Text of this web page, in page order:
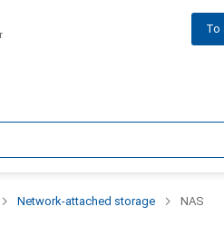
To
Network-attached storage NAS